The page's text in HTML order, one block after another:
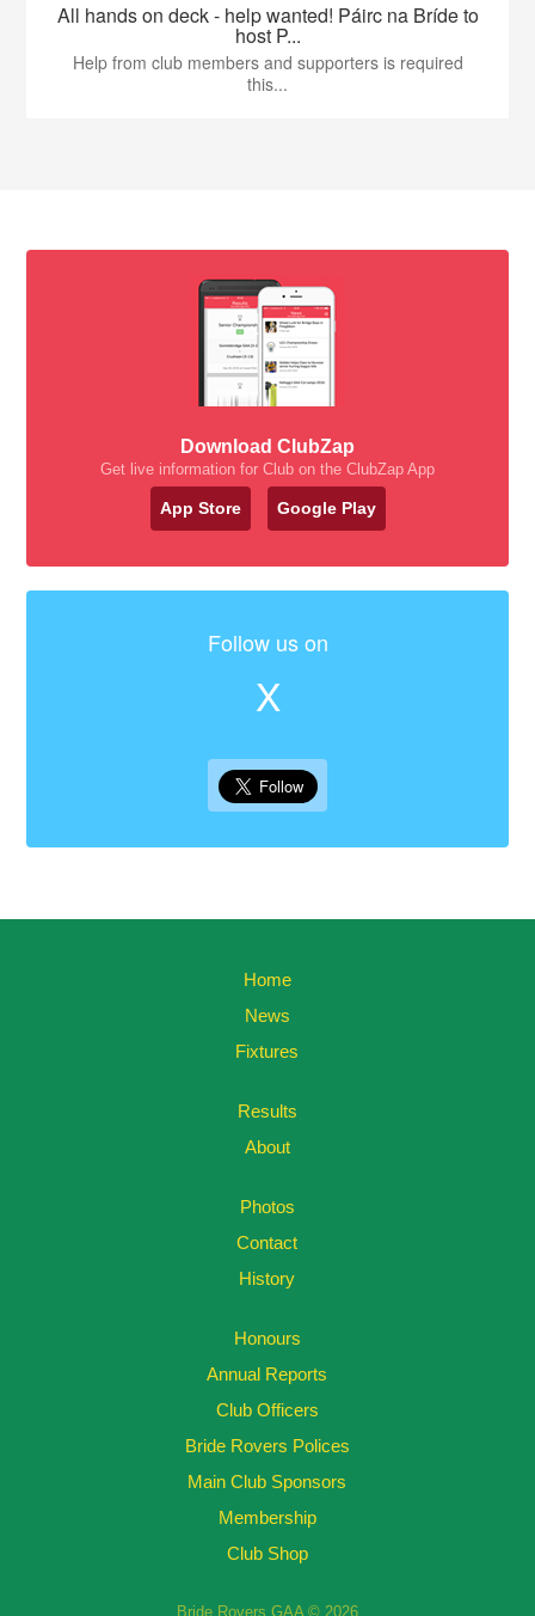
All hands on deck - help wanted! Páirc na Bríde to
host P...
Help from club members and supporters is required
this...
Download ClubZap
Get live information for Club on the ClubZap App
App Store Google Play
Follow us on
X
Home
News
Fixtures
Results
About
Photos
Contact
History
Honours
Annual Reports
Club Officers
Bride Rovers Polices
Main Club Sponsors
Membership
Club Shop
Bride Rovers GAA © 2026